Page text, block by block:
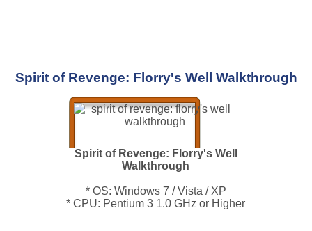
Spirit of Revenge: Florry's Well Walkthrough
Spirit of Revenge: Florry's Well
Walkthrough
* OS: Windows 7 / Vista / XP
* CPU: Pentium 3 1.0 GHz or Higher